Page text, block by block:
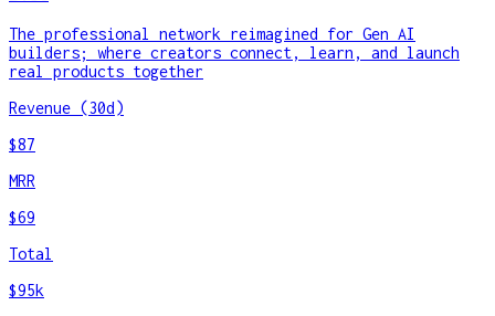
The professional network reimagined for Gen AI
builders; where creators connect, learn, and launch
real products together
Revenue (30d)
$87
MRR
$69
Total
$95k